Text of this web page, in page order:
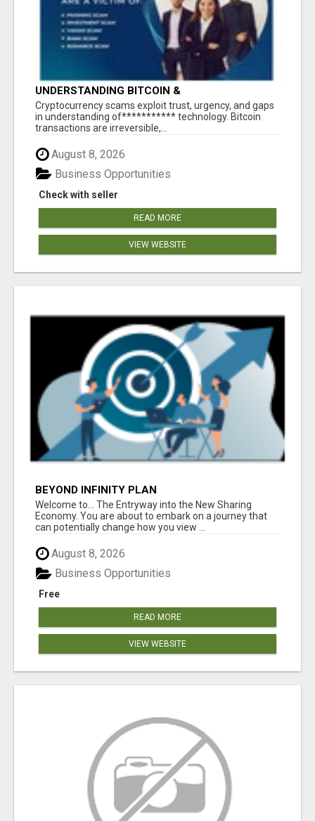
UNDERSTANDING BITCOIN &
CRYPTOCURRENCY SCAMS
‎Cryptocurrency scams exploit trust, urgency, and gaps
in understanding of*********** technology. Bitcoin
transactions are irreversible,...
August 8, 2026
Check with seller
Business Opportunities
READ MORE
VIEW WEBSITE
BEYOND INFINITY PLAN
Welcome to... The Entryway into the New Sharing
Economy. You are about to embark on a journey that
can potentially change how you view ...
August 8, 2026
Free
Business Opportunities
READ MORE
VIEW WEBSITE